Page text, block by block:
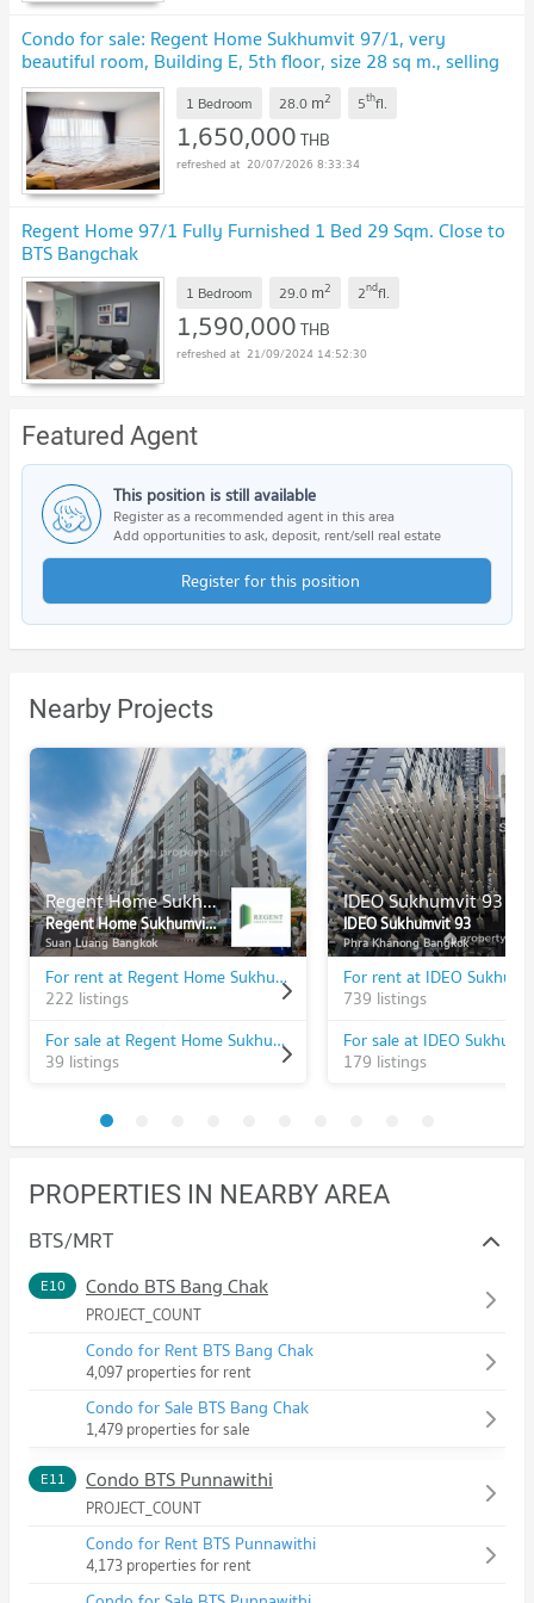
Condo for sale: Regent Home Sukhumvit 97/1, very
beautiful room, Building E, 5th floor, size 28 sq m., selling
price 1.65 million baht
1 Bedroom 28.0 m2 5thfl.
1,650,000THB
20/07/2026 8:33:34
Regent Home 97/1 Fully Furnished 1 Bed 29 Sqm. Close to
BTS Bangchak
1 Bedroom 29.0 m2 2ndfl.
1,590,000THB
21/09/2024 14:52:30
Featured Agent
This position is still available
Register as a recommended agent in this area
Add opportunities to ask, deposit, rent/sell real estate
Register for this position
Nearby Projects
Regent Home Sukhumvit 81
Regent Home Sukhumvit 81
Suan Luang Bangkok
For rent at Regent Home Sukhumvit 81
222 listings
For sale at Regent Home Sukhumvit 81
39 listings
IDEO Sukhumvit 93
IDEO Sukhumvit 93
Phra Khanong Bangkok
For rent at IDEO
739 listings
For sale at IDEO
179 listings
PROPERTIES IN NEARBY AREA
BTS/MRT
E10 Condo BTS Bang Chak
PROJECT_COUNT
Condo for Rent BTS Bang Chak
4,097 properties for rent
Condo for Sale BTS Bang Chak
1,479 properties for sale
E11 Condo BTS Punnawithi
PROJECT_COUNT
Condo for Rent BTS Punnawithi
4,173 properties for rent